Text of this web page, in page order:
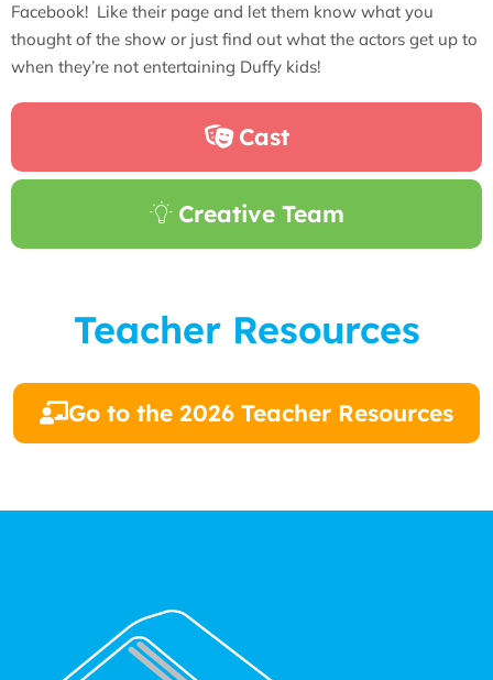
Facebook! Like their page and let them know what you
thought of the show or just find out what the actors get up to
when they’re not entertaining Duffy kids!
Cast
Creative Team
Teacher Resources
Go to the 2026 Teacher Resources